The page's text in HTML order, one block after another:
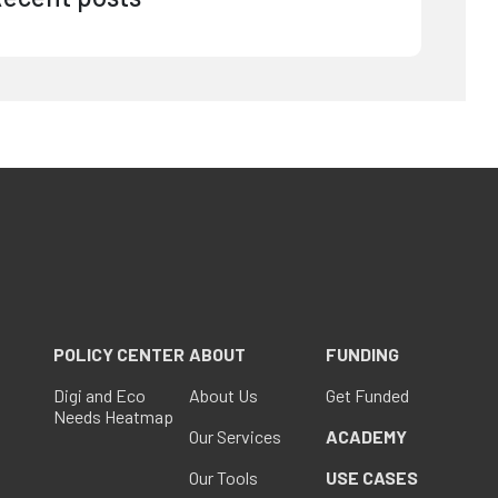
POLICY CENTER
Digi and Eco
Needs Heatmap
ABOUT
About Us
Our Services
Our Tools
FUNDING
Get Funded
ACADEMY
USE CASES